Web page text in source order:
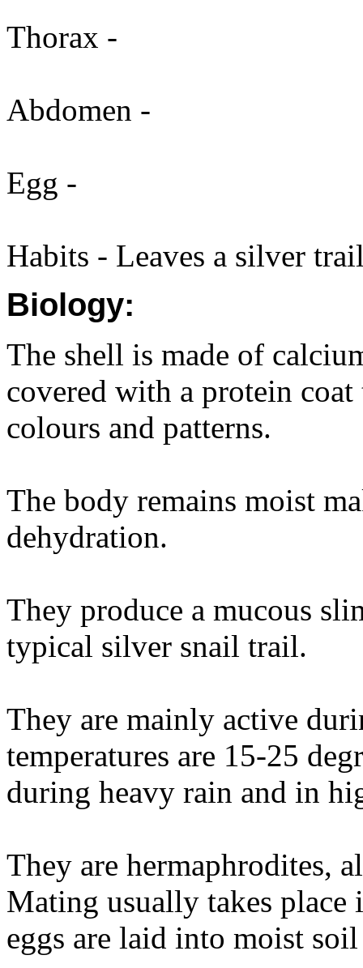
Thorax -
Abdomen -
Egg -
Habits - Leaves a silver
Biology:
The shell is made of
covered with a protein
colours and patterns.
The body remains moist
dehydration.
They produce a mucous
typical silver snail trail.
They are mainly active
temperatures are 15-25
during heavy rain and in
They are hermaphrodites,
Mating usually takes
eggs are laid into moist